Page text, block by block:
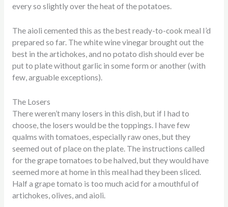
every so slightly over the heat of the potatoes.
The aioli cemented this as the best ready-to-cook meal I’d
prepared so far. The white wine vinegar brought out the
best in the artichokes, and no potato dish should ever be
put to plate without garlic in some form or another (with
few, arguable exceptions).
The Losers
There weren’t many losers in this dish, but if I had to
choose, the losers would be the toppings. I have few
qualms with tomatoes, especially raw ones, but they
seemed out of place on the plate. The instructions called
for the grape tomatoes to be halved, but they would have
seemed more at home in this meal had they been sliced.
Half a grape tomato is too much acid for a mouthful of
artichokes, olives, and aioli.